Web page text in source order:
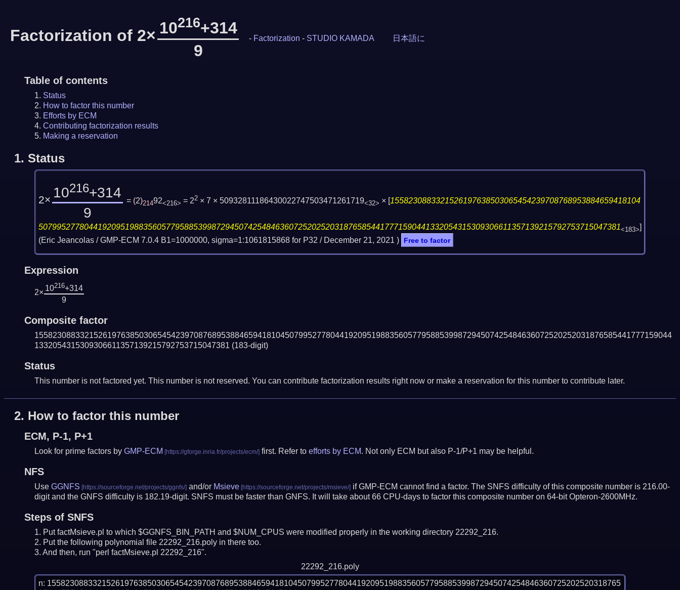
Factorization of 2× 10216+314
9
- Factorization - STUDIO KAMADA 日本語に
Table of contents
Status
How to factor this number
Efforts by ECM
Contributing factorization results
Making a reservation
1. Status
2× 10216+314
9
= (2)21492<216> = 22 × 7 × 50932811186430022747503471261719<32> × [1558230883321526197638503065454239708768953884659418104
50799527780441920951988356057795885399872945074254846360725202520318765854417771590441332054315309306611357139215792753715047381<183>]
(Eric Jeancolas / GMP-ECM 7.0.4 B1=1000000, sigma=1:1061815868 for P32 / December 21, 2021 ) Free to factor
Expression
2× 10216+314
9
Composite factor
15582308833215261976385030654542397087689538846594181045079952778044192095198835605779588539987294507425484636072520252031876585441777159044
1332054315309306611357139215792753715047381 (183-digit)
Status
This number is not factored yet. This number is not reserved. You can contribute factorization results right now or make a reservation for this number to contribute later.
2. How to factor this number
ECM, P-1, P+1
Look for prime factors by GMP-ECM first. Refer to efforts by ECM. Not only ECM but also P-1/P+1 may be helpful.
NFS
Use GGNFS and/or Msieve
if GMP-ECM cannot find a factor. The SNFS difficulty of this composite number is 216.00-
digit and the GNFS difficulty is 182.19-digit. SNFS must be faster than GNFS. It will take about 66 CPU-days to factor this composite number on 64-bit Opteron-2600MHz.
Steps of SNFS
Put factMsieve.pl to which $GGNFS_BIN_PATH and $NUM_CPUS were modified properly in the working directory 22292_216.
Put the following polynomial file 22292_216.poly in there too.
And then, run "perl factMsieve.pl 22292_216".
22292_216.poly
n: 155823088332152619763850306545423970876895388465941810450799527780441920951988356057795885399872945074254846360725202520318765